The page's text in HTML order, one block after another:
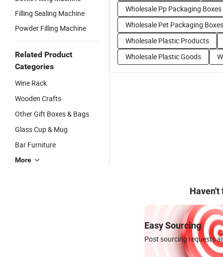
Filling Sealing Machine
Powder Filling Machine
Related Product
Categories
Wine Rack
Wooden Crafts
Other Gift Boxes & Bags
Glass Cup & Mug
Bar Furniture
More
Wholesale Pp Packaging Boxes
Wholesale Pet Packaging Boxes
Wholesale Plastic Products
Wholesale Plastic Goods
Haven't
Easy Sourcing
Post sourcing requests